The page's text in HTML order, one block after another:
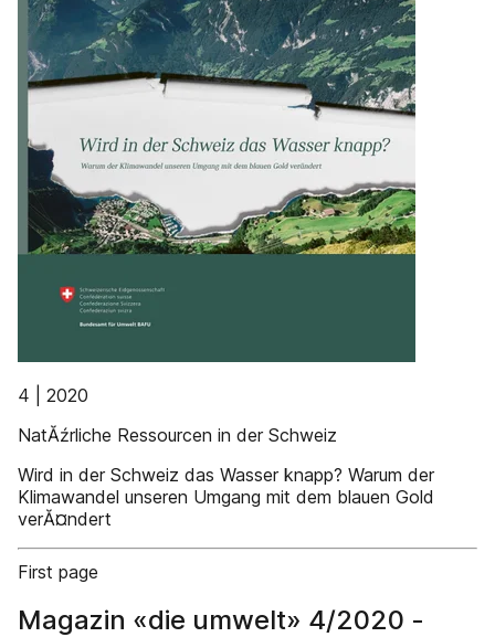
4 | 2020
NatĂźrliche Ressourcen in der Schweiz
Wird in der Schweiz das Wasser knapp? Warum der
Klimawandel unseren Umgang mit dem blauen Gold
verĂ¤ndert
First page
Magazin «die umwelt» 4/2020 -